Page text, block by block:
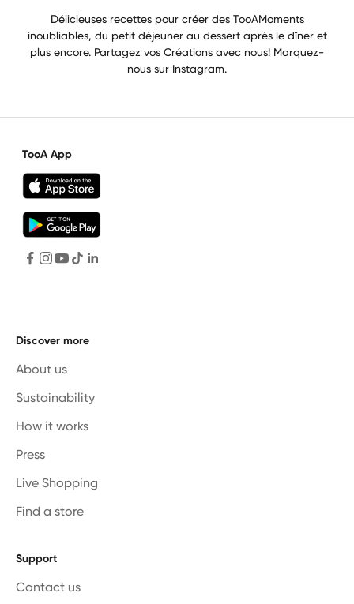
Délicieuses recettes pour créer des TooAMoments
inoubliables, du petit déjeuner au dessert après le dîner et
plus encore. Partagez vos Créations avec nous! Marquez-
nous sur Instagram.
TooA App
Discover more
About us
Sustainability
How it works
Press
Live Shopping
Find a store
Support
Contact us